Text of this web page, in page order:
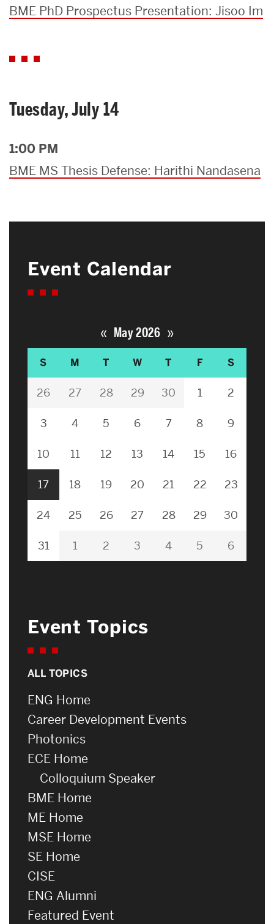
BME PhD Prospectus Presentation: Jisoo Im
Tuesday, July 14
1:00 PM
BME MS Thesis Defense: Harithi Nandasena
Event Calendar
« May 2026 »
S M T W T F S
26 27 28 29 30 1 2
3 4 5 6 7 8 9
10 11 12 13 14 15 16
17 18 19 20 21 22 23
24 25 26 27 28 29 30
31 1 2 3 4 5 6
Event Topics
ALL TOPICS
ENG Home
Career Development Events
Photonics
ECE Home
Colloquium Speaker
BME Home
ME Home
MSE Home
SE Home
CISE
ENG Alumni
Featured Event